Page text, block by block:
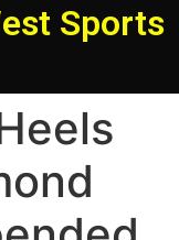
Sports